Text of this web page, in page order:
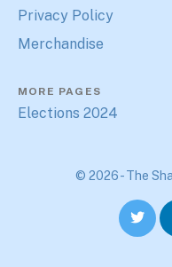
Privacy Policy
Merchandise
MORE PAGES
Elections 2024
© 2026 - The